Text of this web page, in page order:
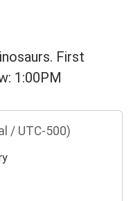
First
1:00PM
/ UTC-500)